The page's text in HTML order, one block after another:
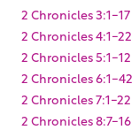
2 Chronicles 3:1-17
2 Chronicles 4:1-22
2 Chronicles 5:1-12
2 Chronicles 6:1-42
2 Chronicles 7:1-22
2 Chronicles 8:7-16